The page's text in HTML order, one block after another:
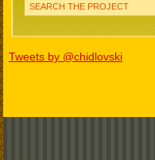
SEARCH THE PROJECT
Tweets by @chidlovski